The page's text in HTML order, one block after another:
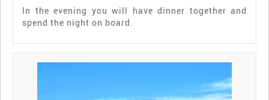
In the evening you will have dinner together and
spend the night on board.